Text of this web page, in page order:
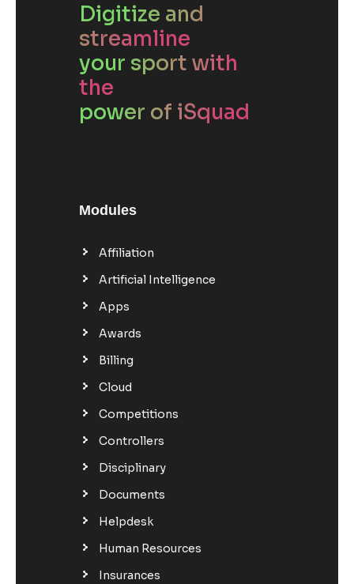
Digitize and
streamline
your sport with
the
power of iSquad
Modules
Affiliation
Artificial Intelligence
Apps
Awards
Billing
Cloud
Competitions
Controllers
Disciplinary
Documents
Helpdesk
Human Resources
Insurances